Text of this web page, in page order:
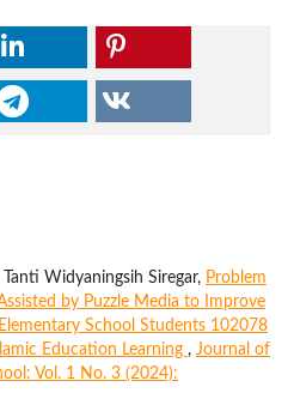
Widyaningsih Siregar, Problem
by Puzzle Media to Improve
School Students 102078
Education Learning , Journal of
Vol. 1 No. 3 (2024):